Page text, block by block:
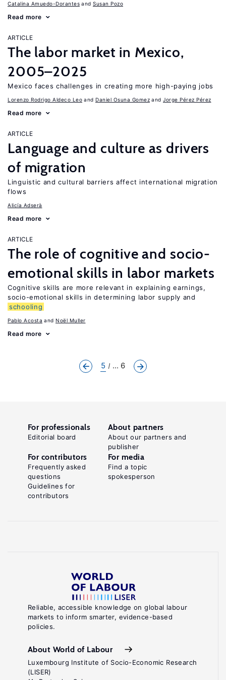
Catalina Amuedo-Dorantes Susan Pozo
Read more
ARTICLE
The labor market in Mexico,
2005–2025
Mexico faces challenges in creating more high-paying jobs
Lorenzo Rodrigo Aldeco Leo Daniel Osuna Gomez Jorge Pérez Pérez
Read more
ARTICLE
Language and culture as drivers
of migration
Linguistic and cultural barriers affect international migration
flows
Alicía Adserà
Read more
ARTICLE
The role of cognitive and socio-
emotional skills in labor markets
Cognitive skills are more relevant in explaining earnings,
socio-emotional skills in determining labor supply and
schooling
Pablo Acosta Noël Muller
Read more
5 ... 6
Reliable, accessible knowledge on global labour
markets to inform smarter, evidence-based
policies.
About World of Labour
Luxembourg Institute of Socio-Economic Research
(LISER)
For professionals
Editorial board
About partners
About our partners and
publisher
For contributors
Frequently asked
questions
Guidelines for
contributors
For media
Find a topic
spokesperson